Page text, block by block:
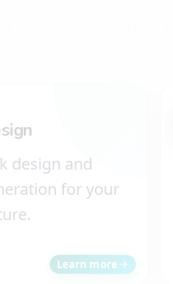
design and
for your
Learn more